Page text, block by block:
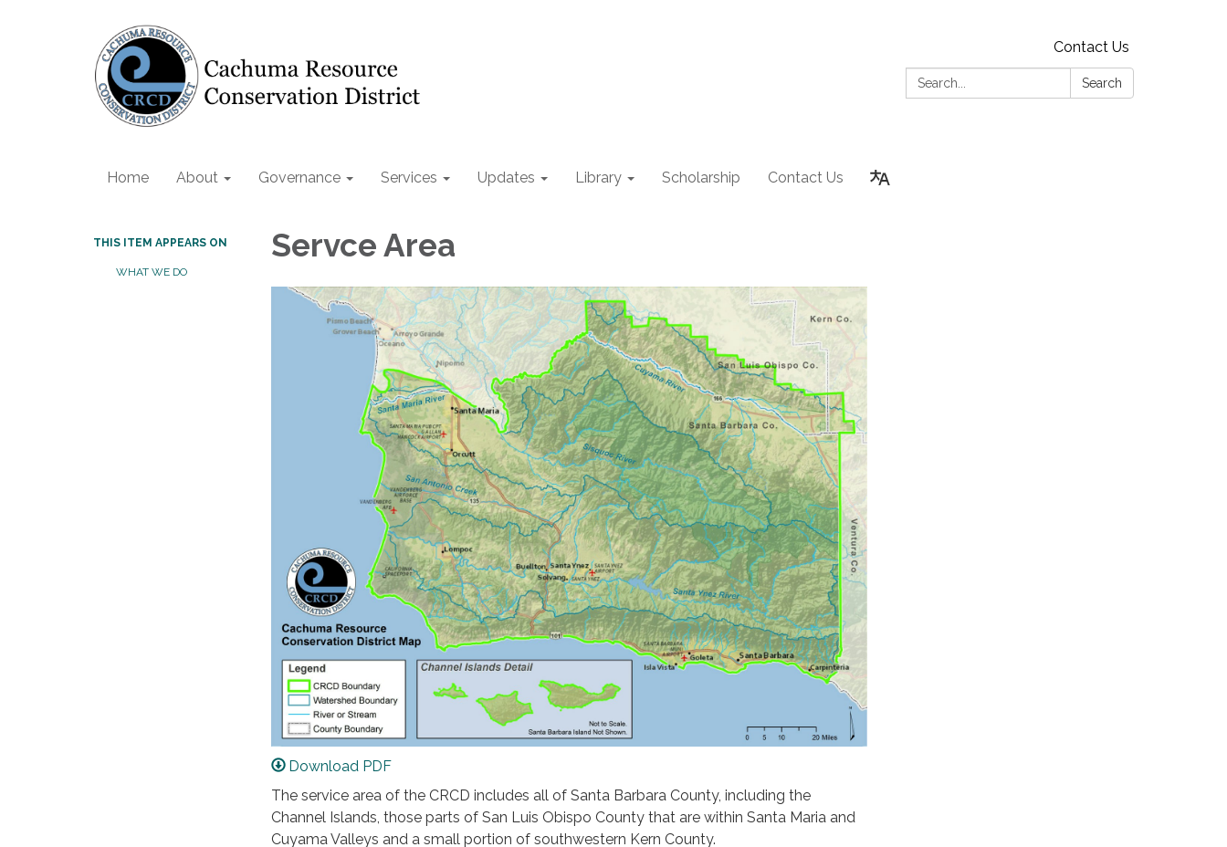
Contact Us
Search:
Search
Home About Governance Services Updates Library Scholarship Contact Us
THIS ITEM APPEARS ON
WHAT WE DO
Servce Area
Download PDF
The service area of the CRCD includes all of Santa Barbara County, including the
Channel Islands, those parts of San Luis Obispo County that are within Santa Maria and
Cuyama Valleys and a small portion of southwestern Kern County.